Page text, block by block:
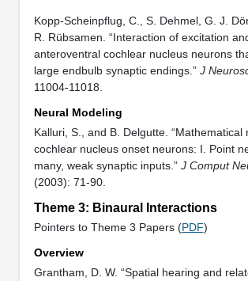
Kopp-Scheinpflug, C., S. Dehmel, G. J.
R. Rübsamen. “Interaction of excitation
anteroventral cochlear nucleus neurons
large endbulb synaptic endings.” J
11004-11018.
Neural Modeling
Kalluri, S., and B. Delgutte. “Mathematical
cochlear nucleus onset neurons: I. Point
many, weak synaptic inputs.” J Comput
(2003): 71-90.
Theme 3: Binaural Interactions
Pointers to Theme 3 Papers (PDF)
Overview
Grantham, D. W. “Spatial hearing and